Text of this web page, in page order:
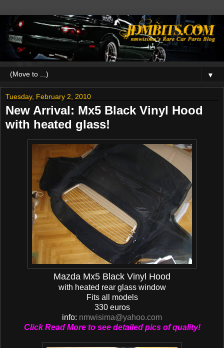
▼
Tuesday, February 2, 2010
New Arrival: Mx5 Black Vinyl Hood
with heated glass!
Mazda Mx5 Black Vinyl Hood
with heated rear glass window
Fits all models
330 euros
info: nmwisima@yahoo.com
Click Read More to see detailed pics of quality!